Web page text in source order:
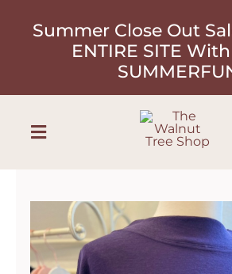
Summer Close Out
ENTIRE SITE
Toggle
About